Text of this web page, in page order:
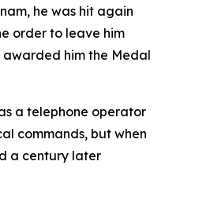
he was hit again
order to leave him
awarded him the Medal
a telephone operator
commands, but when
a century later